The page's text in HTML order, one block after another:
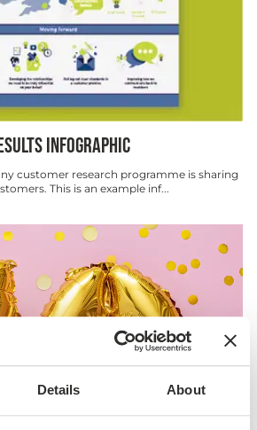
Details About
INFOGRAPHIC
customer research programme is sharing
This is an example inf...